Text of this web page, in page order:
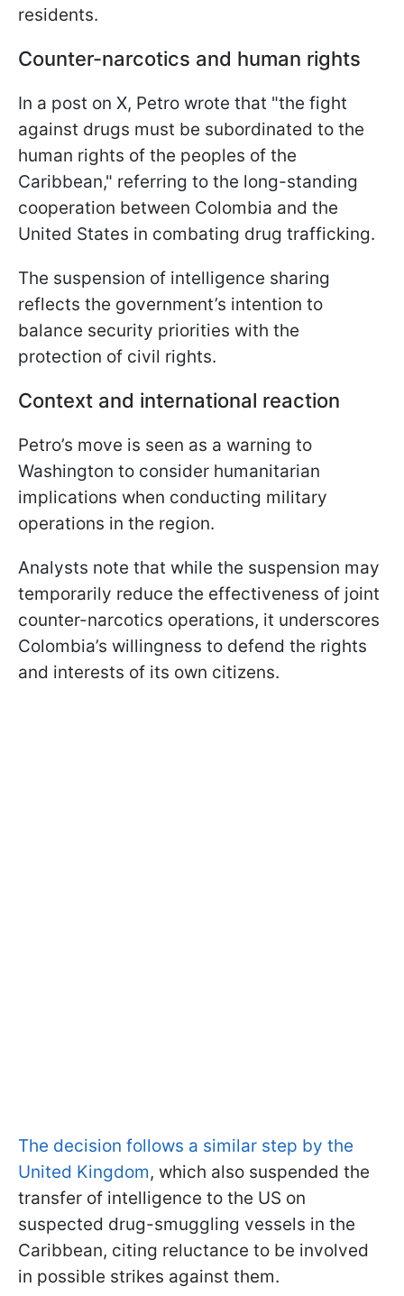
residents.
Counter-narcotics and human rights
In a post on X, Petro wrote that "the fight
against drugs must be subordinated to the
human rights of the peoples of the
Caribbean," referring to the long-standing
cooperation between Colombia and the
United States in combating drug trafficking.
The suspension of intelligence sharing
reflects the government’s intention to
balance security priorities with the
protection of civil rights.
Context and international reaction
Petro’s move is seen as a warning to
Washington to consider humanitarian
implications when conducting military
operations in the region.
Analysts note that while the suspension may
temporarily reduce the effectiveness of joint
counter-narcotics operations, it underscores
Colombia’s willingness to defend the rights
and interests of its own citizens.
The decision follows a similar step by the
United Kingdom, which also suspended the
transfer of intelligence to the US on
suspected drug-smuggling vessels in the
Caribbean, citing reluctance to be involved
in possible strikes against them.